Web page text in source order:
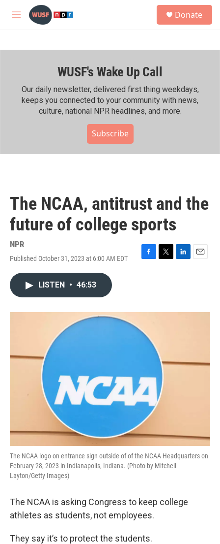
Skip to main content
M
h
Donate
WUSF's Wake Up Call
Our daily newsletter, delivered first thing weekdays,
keeps you connected to your community with news,
culture, national NPR headlines, and more.
Subscribe
The NCAA, antitrust and the
future of college sports
NPR
Published October 31, 2023 at 6:00 AM EDT
F
o
T
r
L
I
E
LISTEN • 46:53
The NCAA logo on entrance sign outside of of the NCAA Headquarters on
February 28, 2023 in Indianapolis, Indiana. (Photo by Mitchell
Layton/Getty Images)
The NCAA is asking Congress to keep college
athletes as students, not employees.
They say it’s to protect the students.